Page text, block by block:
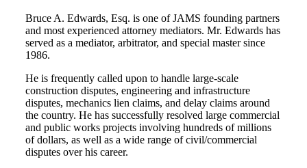
Bruce A. Edwards, Esq. is one of JAMS founding partners
and most experienced attorney mediators. Mr. Edwards has
served as a mediator, arbitrator, and special master since
1986.
He is frequently called upon to handle large-scale
construction disputes, engineering and infrastructure
disputes, mechanics lien claims, and delay claims around
the country. He has successfully resolved large commercial
and public works projects involving hundreds of millions
of dollars, as well as a wide range of civil/commercial
disputes over his career.